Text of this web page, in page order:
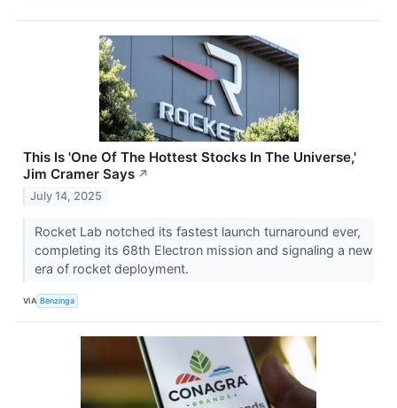
This Is 'One Of The Hottest Stocks In The Universe,'
Jim Cramer Says ↗
July 14, 2025
Rocket Lab notched its fastest launch turnaround ever,
completing its 68th Electron mission and signaling a new
era of rocket deployment.
VIA Benzinga